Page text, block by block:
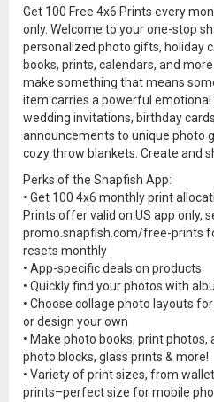
Get 100 Free 4x6 Prints every
only. Welcome to your one-stop
personalized photo gifts, holiday
books, prints, calendars, and
make something that means
item carries a powerful
wedding invitations, birthday
announcements to unique photo
cozy throw blankets. Create and
Perks of the Snapfish App:
• Get 100 4x6 monthly print
Prints offer valid on US app only,
promo.snapfish.com/free-prints
resets monthly
• App-specific deals on products
• Quickly find your photos with
• Choose collage photo layouts
or design your own
• Make photo books, print photos,
photo blocks, glass prints & more!
• Variety of print sizes, from
prints–perfect size for mobile